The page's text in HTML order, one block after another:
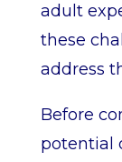
adult
these
address
Before
potential